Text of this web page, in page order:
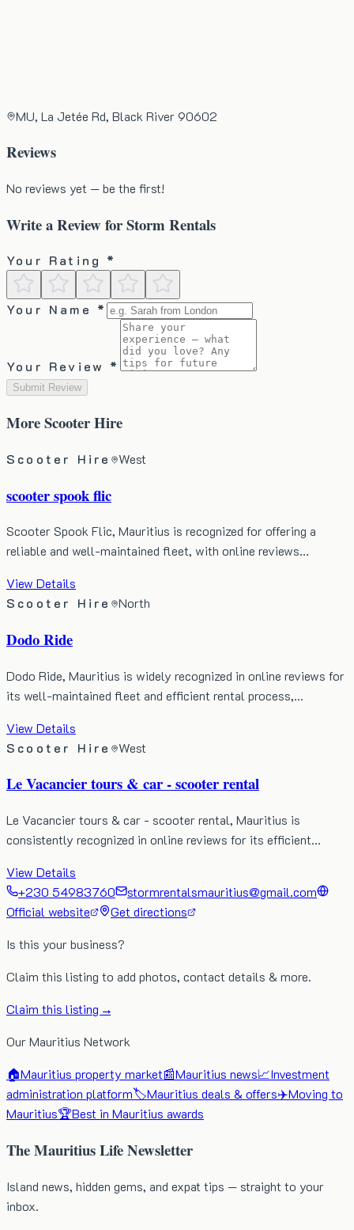
MU, La Jetée Rd, Black River 90602
Reviews
No reviews yet — be the first!
Write a Review forStorm Rentals
Your Rating *
Your Name *
Your Review *
Submit Review
MoreScooter Hire
Scooter Hire West
scooter spook flic
Scooter Spook Flic, Mauritius is recognized for offering a
reliable and well-maintained fleet, with online reviews…
View Details
Scooter Hire
North
Dodo Ride
Dodo Ride, Mauritius is widely recognized in online reviews for
its well-maintained fleet and efficient rental process,…
View Details
Scooter Hire
West
Le Vacancier tours & car - scooter rental
Le Vacancier tours & car - scooter rental, Mauritius is
consistently recognized in online reviews for its efficient…
View Details
+230 54983760
stormrentalsmauritius@gmail.com
Official website
Get directions
Is this your business?
Claim this listing to add photos, contact details & more.
Claim this listing →
Our Mauritius Network
🏠Mauritius property market📰Mauritius news📈Investment
administration platform🏷️Mauritius deals & offers✈️Moving to
Mauritius🏆Best in Mauritius awards
The Mauritius Life Newsletter
Island news, hidden gems, and expat tips — straight to your
inbox.